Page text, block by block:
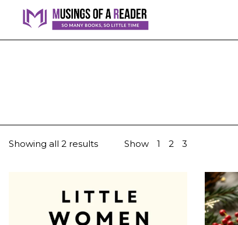
Showing all 2 results Show 1 2 3